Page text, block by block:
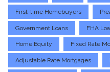
First-time Homebuyers
Government Loans FHA
Home Equity Fixed Rate
Adjustable Rate Mortgages